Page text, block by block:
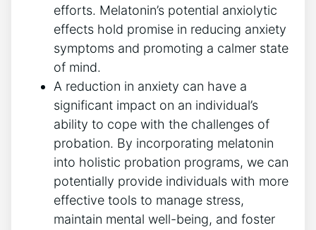
efforts. Melatonin’s potential anxiolytic
effects hold promise in reducing anxiety
symptoms and promoting a calmer state
of mind.
A reduction in anxiety can have a
significant impact on an individual’s
ability to cope with the challenges of
probation. By incorporating melatonin
into holistic probation programs, we can
potentially provide individuals with more
effective tools to manage stress,
maintain mental well-being, and foster